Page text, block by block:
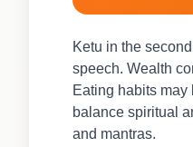
Ketu in the
speech. Wealth
Eating habits
balance spiritual
and mantras.